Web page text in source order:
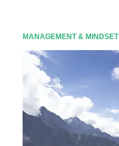
MANAGEMENT & MINDSET